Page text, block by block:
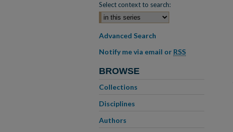
Select context to search:
Advanced Search
Notify me via email or RSS
BROWSE
Collections
Disciplines
Authors